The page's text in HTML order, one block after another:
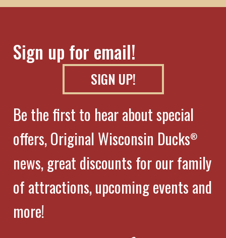
Sign up for email!
SIGN UP!
Be the first to hear about special
offers, Original Wisconsin Ducks®
news, great discounts for our family
of attractions, upcoming events and
more!